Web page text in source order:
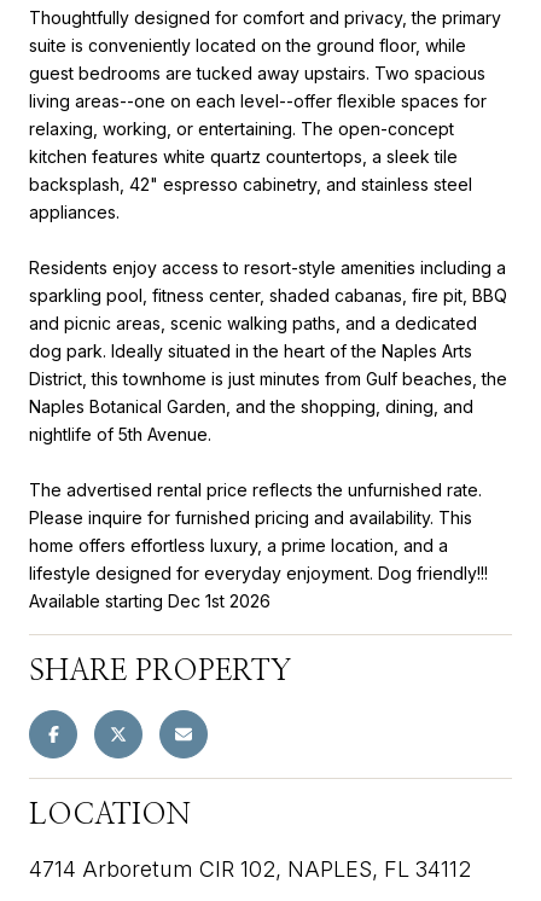
Thoughtfully designed for comfort and privacy, the primary
suite is conveniently located on the ground floor, while
guest bedrooms are tucked away upstairs. Two spacious
living areas--one on each level--offer flexible spaces for
relaxing, working, or entertaining. The open-concept
kitchen features white quartz countertops, a sleek tile
backsplash, 42" espresso cabinetry, and stainless steel
appliances.
Residents enjoy access to resort-style amenities including a
sparkling pool, fitness center, shaded cabanas, fire pit, BBQ
and picnic areas, scenic walking paths, and a dedicated
dog park. Ideally situated in the heart of the Naples Arts
District, this townhome is just minutes from Gulf beaches, the
Naples Botanical Garden, and the shopping, dining, and
nightlife of 5th Avenue.
The advertised rental price reflects the unfurnished rate.
Please inquire for furnished pricing and availability. This
home offers effortless luxury, a prime location, and a
lifestyle designed for everyday enjoyment. Dog friendly!!!
Available starting Dec 1st 2026
SHARE PROPERTY
LOCATION
4714 Arboretum CIR 102, NAPLES, FL 34112